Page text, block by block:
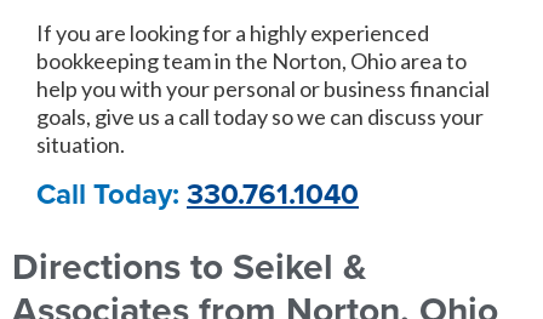
If you are looking for a highly experienced
bookkeeping team in the Norton, Ohio area to
help you with your personal or business financial
goals, give us a call today so we can discuss your
situation.
Call Today: 330.761.1040
Directions to Seikel &